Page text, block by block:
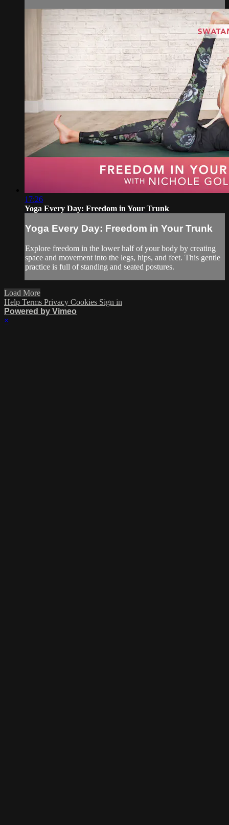
17:26
Yoga Every Day: Freedom in Your Trunk
Yoga Every Day: Freedom in Your Trunk
Explore freedom in the lower half of your body by creating
space and movement into the legs, hips, and feet. This gentle
practice is full of standing and seated postures.
Load More
Help Terms Privacy Cookies Sign in
Powered by Vimeo
×